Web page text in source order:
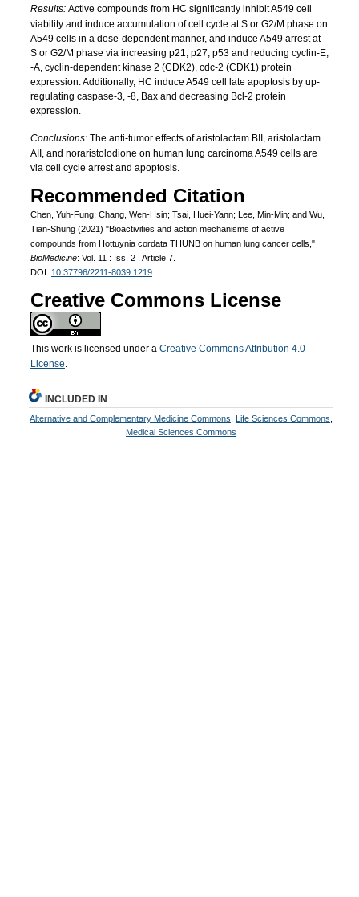
Results: Active compounds from HC significantly inhibit A549 cell
viability and induce accumulation of cell cycle at S or G2/M phase on
A549 cells in a dose-dependent manner, and induce A549 arrest at
S or G2/M phase via increasing p21, p27, p53 and reducing cyclin-E,
-A, cyclin-dependent kinase 2 (CDK2), cdc-2 (CDK1) protein
expression. Additionally, HC induce A549 cell late apoptosis by up-
regulating caspase-3, -8, Bax and decreasing Bcl-2 protein
expression.
Conclusions:The anti-tumor effects of aristolactam BII, aristolactam
AII, and noraristolodione on human lung carcinoma A549 cells are
via cell cycle arrest and apoptosis.
Recommended Citation
Chen, Yuh-Fung; Chang, Wen-Hsin; Tsai, Huei-Yann; Lee, Min-Min; and Wu,
Tian-Shung (2021) "Bioactivities and action mechanisms of active
compounds from Hottuynia cordata THUNB on human lung cancer cells,"
BioMedicine: Vol. 11 : Iss. 2 , Article 7.
DOI: 10.37796/2211-8039.1219
Creative Commons License
This work is licensed under a Creative Commons Attribution 4.0
License.
INCLUDED IN
Alternative and Complementary Medicine Commons Life Sciences Commons
Medical Sciences Commons